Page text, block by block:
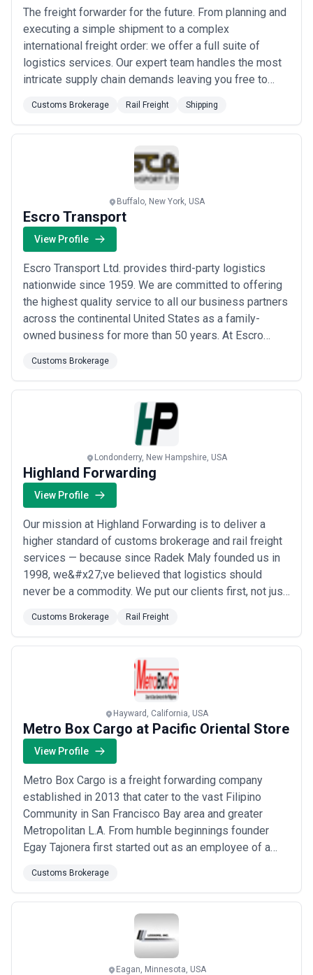
The freight forwarder for the future. From planning and
executing a simple shipment to a complex
international freight order: we offer a full suite of
logistics services. Our expert team handles the most
intricate supply chain demands leaving you free to
to complex problems for technology-centric
companies freight marketplaces international freight-
Customs Brokerage Rail Freight Shipping
Buffalo, New York, USA
Escro Transport
View Profile
Escro Transport Ltd. provides third-party logistics
nationwide since 1959. We are committed to offering
the highest quality service to all our business partners
across the continental United States as a family-
owned business for more than 50 years. At Escro
controlled TL and LTL shipments. Whether it's dry
fresh chilled or frozen you can count on Escro to get it
to your customers on time and in ...
Customs Brokerage
Londonderry, New Hampshire, USA
Highland Forwarding
View Profile
Our mission at Highland Forwarding is to deliver a
higher standard of customs brokerage and rail freight
services — because since Radek Maly founded us in
1998, we&#x27;ve believed that logistics should
never be a commodity. We put our clients first, not just
personal attention that sets us apart in the freight
forwarding industry. Based in Londonderry,
we&#x27;re proud to serve businesses who e...
Customs Brokerage Rail Freight
Hayward, California, USA
Metro Box Cargo at Pacific Oriental Store
View Profile
Metro Box Cargo is a freight forwarding company
established in 2013 that cater to the vast Filipino
Community in San Francisco Bay area and greater
Metropolitan L.A. From humble beginnings founder
Egay Tajonera first started out as an employee of a
and customer rapport.
Customs Brokerage
Eagan, Minnesota, USA